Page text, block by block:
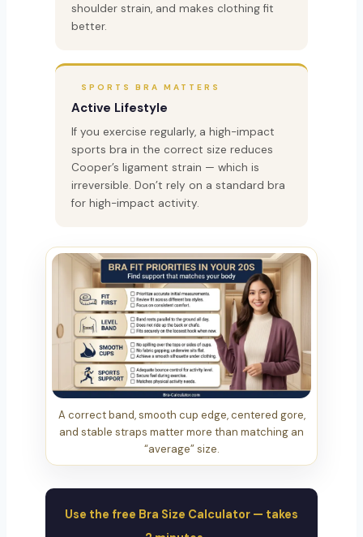
shoulder strain, and makes clothing fit
better.
SPORTS BRA MATTERS
Active Lifestyle
If you exercise regularly, a high-impact
sports bra in the correct size reduces
Cooper’s ligament strain — which is
irreversible. Don’t rely on a standard bra
for high-impact activity.
A correct band, smooth cup edge, centered gore,
and stable straps matter more than matching an
“average” size.
Use the free Bra Size Calculator — takes